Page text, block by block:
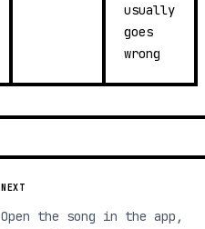
usually
goes
wrong
NEXT
Open the song in the app,